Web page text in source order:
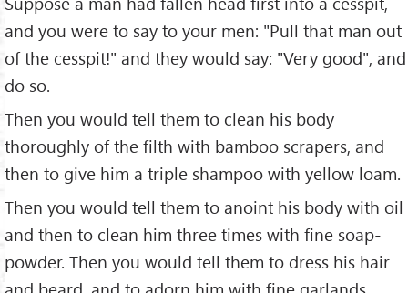
and you were to say to your men: "Pull that man out
of the cesspit!" and they would say: "Very good", and
do so.
Then you would tell them to clean his body
thoroughly of the filth with bamboo scrapers, and
then to give him a triple shampoo with yellow loam.
Then you would tell them to anoint his body with oil
and then to clean him three times with fine soap-
powder. Then you would tell them to dress his hair